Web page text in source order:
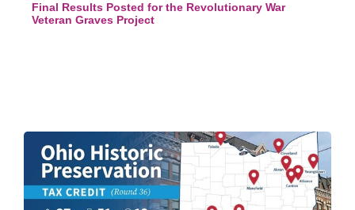
Final Results Posted for the Revolutionary War
Veteran Graves Project